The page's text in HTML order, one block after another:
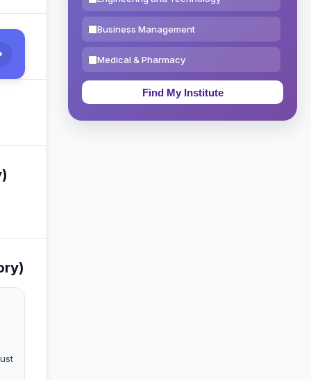
Business Management
Medical & Pharmacy
Education & Teaching
Theology, Religion & Bible